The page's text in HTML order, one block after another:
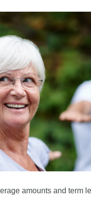
amounts and term